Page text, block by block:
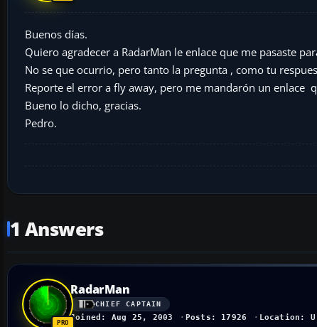
Buenos días.
Quiero agradecer a RadarMan le enlace que me pasaste
No se que ocurrio, pero tanto la pregunta , como tu
Reporte el error a fly away, pero me mandarón un enlace
Bueno lo dicho, gracias.
Pedro.
1 Answers
RadarMan
CHIEF CAPTAIN
Joined: Aug 25, 2003 Posts: 17926 Location: